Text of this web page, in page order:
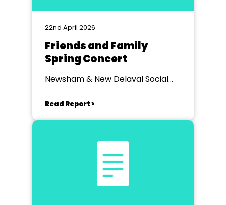
22nd April 2026
Friends and Family
Spring Concert
Newsham & New Delaval Social
Read Report >